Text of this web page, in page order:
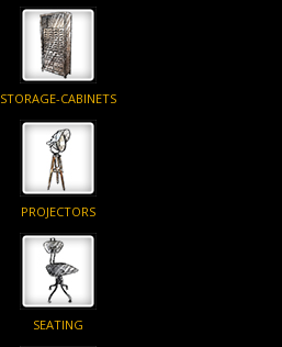
STORAGE-CABINETS
PROJECTORS
SEATING